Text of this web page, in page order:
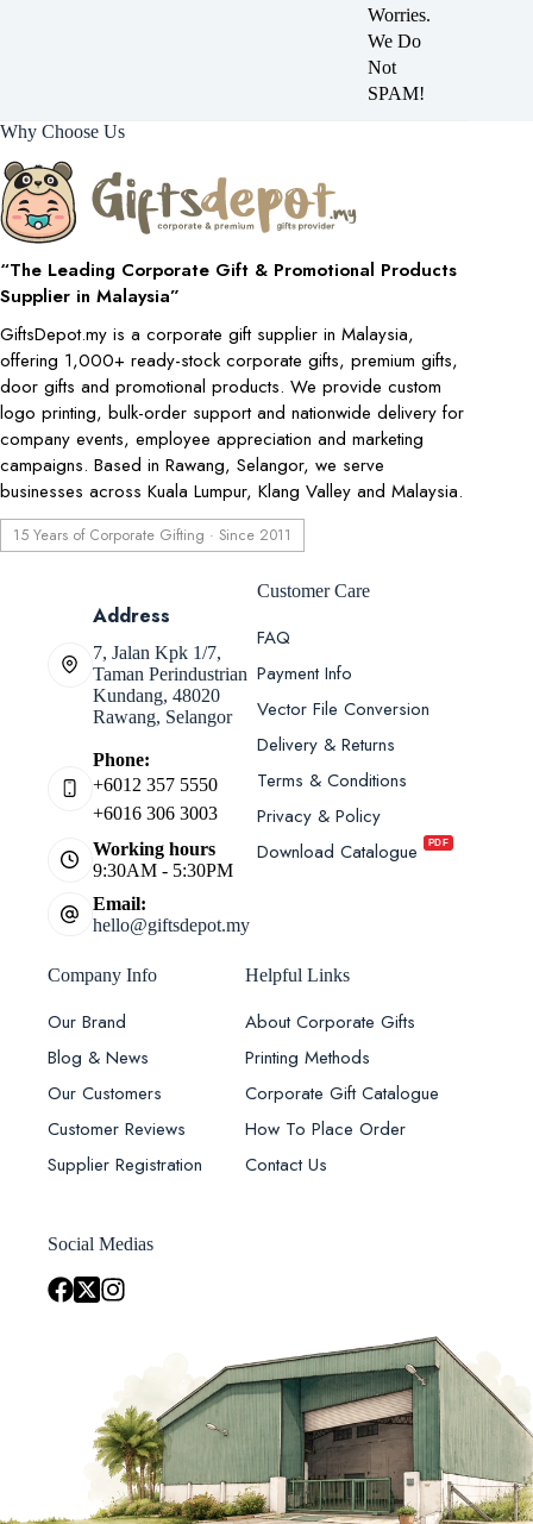
Worries.
We Do
Not
SPAM!
Why Choose Us
“The Leading Corporate Gift & Promotional Products
Supplier in Malaysia”
GiftsDepot.my is a corporate gift supplier in Malaysia,
offering 1,000+ ready-stock corporate gifts, premium gifts,
door gifts and promotional products. We provide custom
logo printing, bulk-order support and nationwide delivery for
company events, employee appreciation and marketing
campaigns. Based in Rawang, Selangor, we serve
businesses across Kuala Lumpur, Klang Valley and Malaysia.
15 Years of Corporate Gifting · Since 2011
Address
7, Jalan Kpk 1/7,
Taman Perindustrian
Kundang, 48020
Rawang, Selangor
Phone:
+6012 357 5550
+6016 306 3003
Working hours
9:30AM - 5:30PM
Email:
hello@giftsdepot.my
Company Info
Our Brand
Blog & News
Our Customers
Customer Reviews
Supplier Registration
Social Medias
Customer Care
FAQ
Payment Info
Vector File Conversion
Delivery & Returns
Terms & Conditions
Privacy & Policy
Download Catalogue
PDF
Helpful Links
About Corporate Gifts
Printing Methods
Corporate Gift Catalogue
How To Place Order
Contact Us